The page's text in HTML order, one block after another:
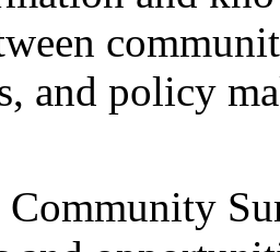
and policy
Community